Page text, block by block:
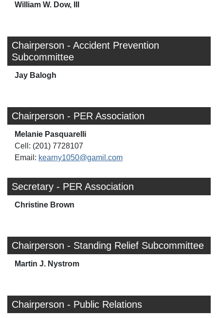
William W. Dow, III
Chairperson - Accident Prevention
Subcommittee
Jay Balogh
Chairperson - PER Association
Melanie Pasquarelli
Cell: (201) 7728107
Email: kearny1050@gamil.com
Secretary - PER Association
Christine Brown
Chairperson - Standing Relief Subcommittee
Martin J. Nystrom
Chairperson - Public Relations